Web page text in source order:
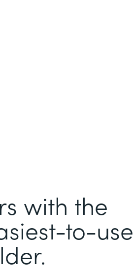
with the
to-use